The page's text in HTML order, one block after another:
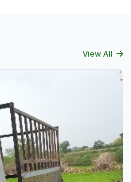
View All